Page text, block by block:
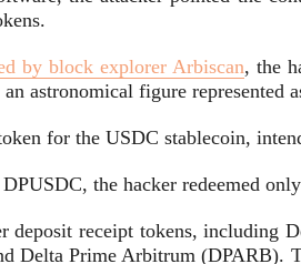
by block explorer Arbiscan, the
astronomical figure represented
for the USDC stablecoin,
the hacker redeemed
deposit receipt tokens, including
Delta Prime Arbitrum (DPARB).